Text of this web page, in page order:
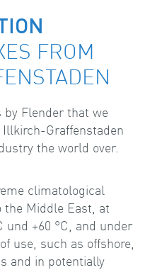
FROM
by Flender that we
Graffenstaden
the world over.
climatological
Middle East, at
+60 °C, and under
use, such as offshore,
and in potentially